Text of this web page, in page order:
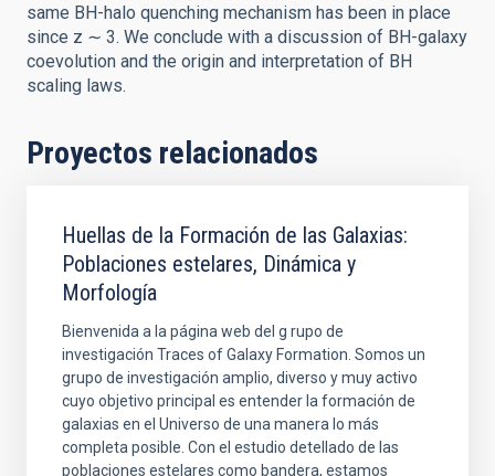
same BH-halo quenching mechanism has been in place
since z ∼ 3. We conclude with a discussion of BH-galaxy
coevolution and the origin and interpretation of BH
scaling laws.
Proyectos relacionados
Huellas de la Formación de las Galaxias:
Poblaciones estelares, Dinámica y
Morfología
Bienvenida a la página web del g rupo de
investigación Traces of Galaxy Formation. Somos un
grupo de investigación amplio, diverso y muy activo
cuyo objetivo principal es entender la formación de
galaxias en el Universo de una manera lo más
completa posible. Con el estudio detellado de las
poblaciones estelares como bandera, estamos